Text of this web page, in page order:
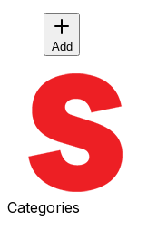
Add
Categories